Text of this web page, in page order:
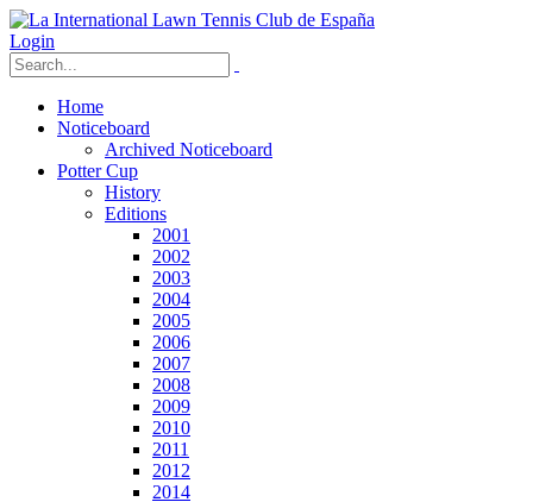
Login
Home
Noticeboard
Archived Noticeboard
Potter Cup
History
Editions
2001
2002
2003
2004
2005
2006
2007
2008
2009
2010
2011
2012
2014